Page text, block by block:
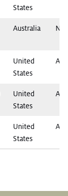
States
Australia
United
States
United
States
United
States